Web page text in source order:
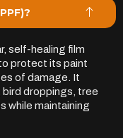
self-healing film
protect its paint
of damage. It
bird droppings, tree
while maintaining